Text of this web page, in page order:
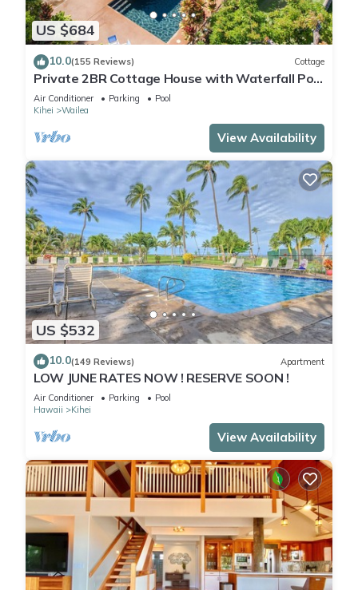
US $684
10.0(155 Reviews) Cottage
Private 2BR Cottage House with Waterfall Pool
Maui Meadows Permitted
Air Conditioner Parking
Pool
Kihei
Wailea
View Availability
US $532
10.0(149 Reviews) Apartment
LOW JUNE RATES NOW ! RESERVE SOON !
Air Conditioner Parking
Pool
Hawaii
Kihei
View Availability